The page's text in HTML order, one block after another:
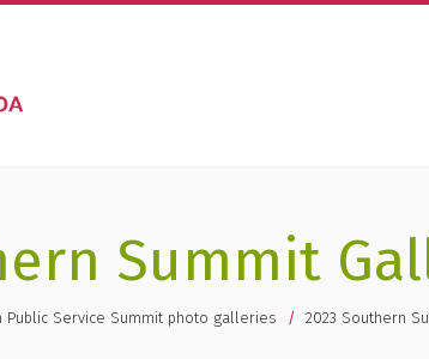
Summit
Public Service Summit photo galleries 2023 Southern